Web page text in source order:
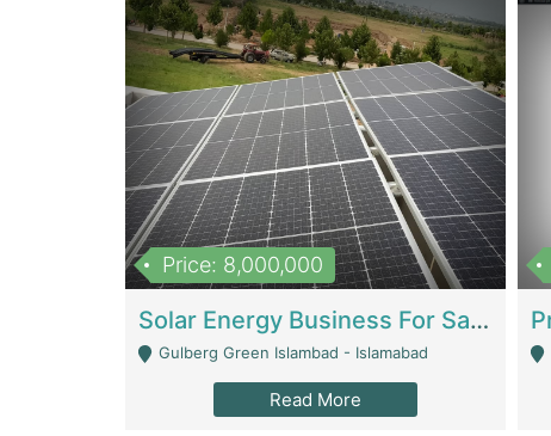
Price: 8,000,000
Solar Energy Business For Sale | Technical Services
Gulberg Green Islambad - Islamabad
Read More